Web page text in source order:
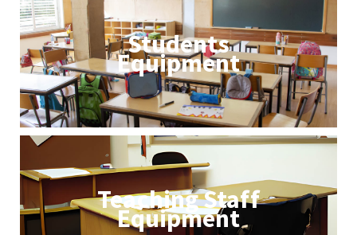
Students
Equipment
Teaching Staff
Equipment